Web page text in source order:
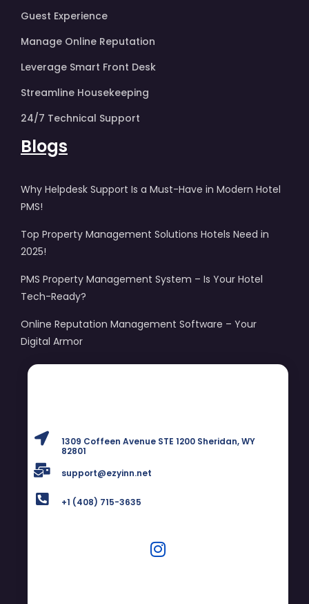
Guest Experience
Manage Online Reputation
Leverage Smart Front Desk
Streamline Housekeeping
24/7 Technical Support
Blogs
Why Helpdesk Support Is a Must-Have in Modern Hotel
PMS!
Top Property Management Solutions Hotels Need in
2025!
PMS Property Management System – Is Your Hotel
Tech-Ready?
Online Reputation Management Software – Your
Digital Armor
1309 Coffeen Avenue STE 1200 Sheridan, WY
82801
support@ezyinn.net
+1 (408) 715-3635